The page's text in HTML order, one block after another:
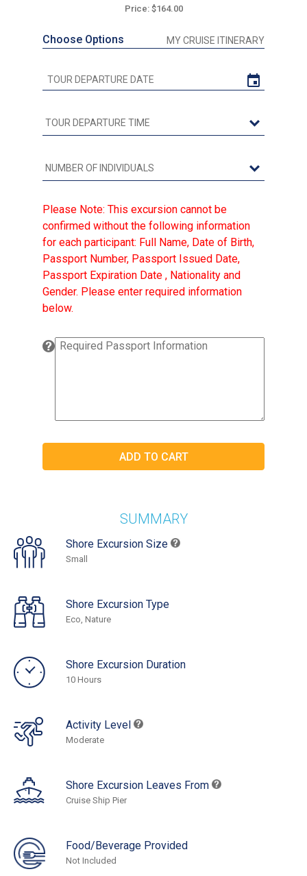
Price: $164.00
Choose Options MY CRUISE ITINERARY
Please Note: This excursion cannot be
confirmed without the following information
for each participant: Full Name, Date of Birth,
Passport Number, Passport Issued Date,
Passport Expiration Date , Nationality and
Gender. Please enter required information
below.
SUMMARY
Shore Excursion Size
Small
Shore Excursion Type
Eco, Nature
Shore Excursion Duration
10 Hours
Activity Level
Moderate
Shore Excursion Leaves From
Cruise Ship Pier
Food/Beverage Provided
Not Included